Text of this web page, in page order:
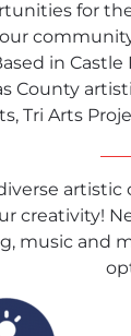
for
in
County
Tri Arts
creativity!
music and